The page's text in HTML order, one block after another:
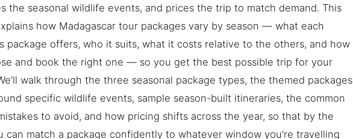
the seasonal wildlife events, and prices the trip to match demand. This
how Madagascar tour packages vary by season — what each
package offers, who it suits, what it costs relative to the others, and how
and book the right one — so you get the best possible trip for your
walk through the three seasonal package types, the themed packages
specific wildlife events, sample season-built itineraries, the common
to avoid, and how pricing shifts across the year, so that by the
can match a package confidently to whatever window you’re travelling